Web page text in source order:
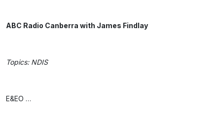
ABC Radio Canberra with James Findlay
Topics: NDIS
E&EO …